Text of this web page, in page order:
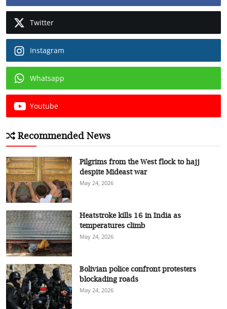
Twitter
Instagram
Whatsapp
Youtube
Recommended News
Pilgrims from the West flock to hajj
despite Mideast war
May 24, 2026
Heatstroke kills 16 in India as
temperatures climb
May 24, 2026
Bolivian police confront protesters
blockading roads
May 24, 2026